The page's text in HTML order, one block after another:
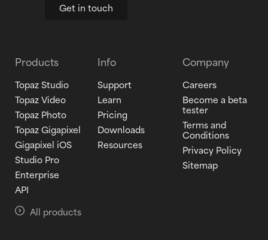
Get in touch
Products
Topaz Studio
Topaz Video
Topaz Photo
Topaz Gigapixel
Gigapixel iOS
Studio Pro
Enterprise
API
All products
Info
Support
Learn
Pricing
Downloads
Resources
Company
Careers
Become a beta
tester
Terms and
Conditions
Privacy Policy
Sitemap